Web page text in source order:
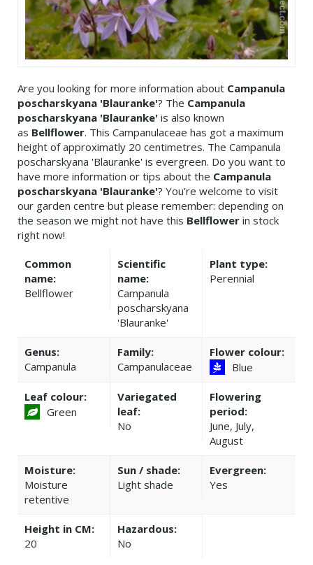
Are you looking for more information about Campanula
poscharskyana 'Blauranke'? The Campanula
poscharskyana 'Blauranke' is also known
as Bellflower. This Campanulaceae has got a maximum
height of approximatly 20 centimetres. The Campanula
poscharskyana 'Blauranke' is evergreen. Do you want to
have more information or tips about the Campanula
poscharskyana 'Blauranke'? You're welcome to visit
our garden centre but please remember: depending on
the season we might not have this Bellflower in stock
right now!
Common
name:
Bellflower
Scientific
name:
Campanula
poscharskyana
'Blauranke'
Plant type:
Perennial
Genus:
Campanula
Family:
Campanulaceae
Flower colour:
Blue
Leaf colour:
Green
Variegated
leaf:
No
Flowering
period:
June, July,
August
Moisture:
Moisture
retentive
Sun / shade:
Light shade
Evergreen:
Yes
Height in CM:
20
Hazardous:
No